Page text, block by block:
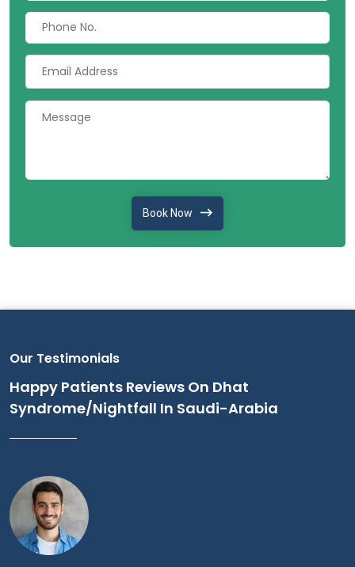
Book Now
Our Testimonials
Happy Patients Reviews On Dhat
Syndrome/Nightfall In Saudi-Arabia